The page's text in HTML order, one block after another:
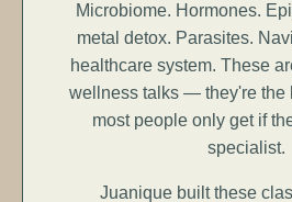
Microbiome. Hormones.
metal detox. Parasites.
healthcare system. These
wellness talks — they're the
most people only get if
specialist.
Juanique built these